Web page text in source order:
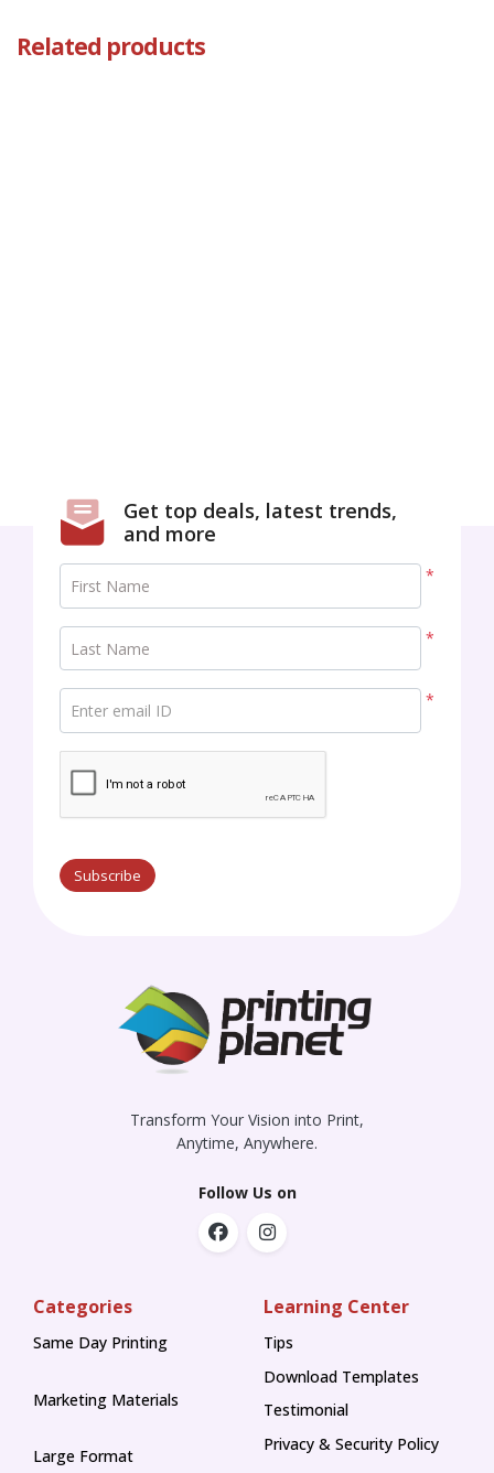
Related products
Get top deals, latest trends,
and more
*
First Name
*
Last Name
*
Enter email ID
Subscribe
Transform Your Vision into Print,
Anytime, Anywhere.
Follow Us on
Categories
Same Day Printing
Marketing Materials
Large Format
Learning Center
Tips
Tips
Download Templates
Testimonial
Privacy & Security Policy